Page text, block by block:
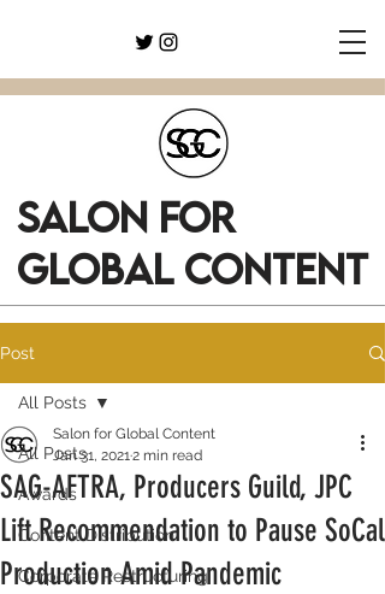
SALON FOR
GLOBAL CONTENT
Post
All Posts
Awards
Content Distribution
Corporate Restructuring
All Posts
SAG-AFTRA, Producers Guild, JPC
Lift Recommendation to Pause SoCal
Production Amid Pandemic
Salon for Global Content
Jan 31, 20212 min read